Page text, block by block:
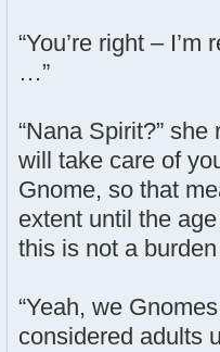
“You’re right –
…”
“Nana Spirit?”
will take care of
Gnome, so that
extent until the
this is not a
“Yeah, we
considered adults